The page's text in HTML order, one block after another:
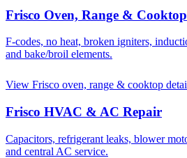
Frisco Oven, Range & Cooktop
F-codes, no heat, broken igniters,
and bake/broil elements.
View Frisco oven, range & cooktop
Frisco HVAC & AC Repair
Capacitors, refrigerant leaks, blower
and central AC service.